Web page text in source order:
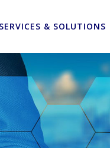
& SOLUTIONS